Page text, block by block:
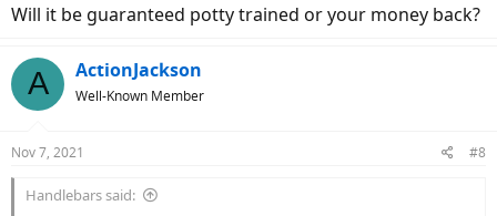
Will it be guaranteed potty trained or your money back?
A ActionJackson
Well-Known Member
Nov 7, 2021 #8
Handlebars said: